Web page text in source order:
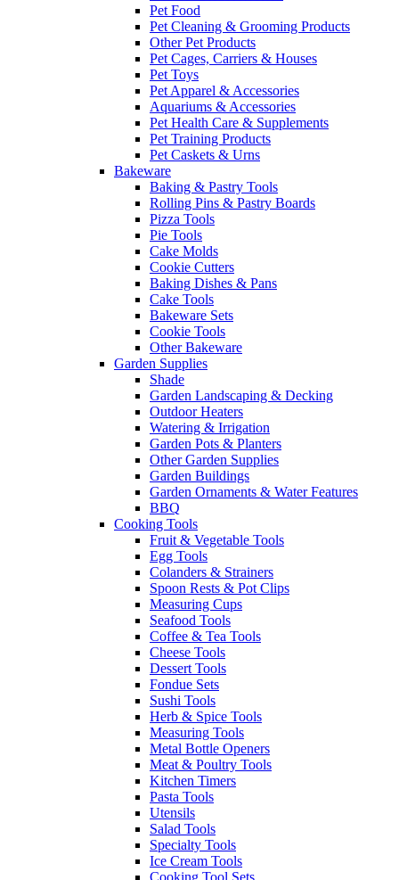
Pet Food
Pet Cleaning & Grooming Products
Other Pet Products
Pet Cages, Carriers & Houses
Pet Toys
Pet Apparel & Accessories
Aquariums & Accessories
Pet Health Care & Supplements
Pet Training Products
Pet Caskets & Urns
Bakeware
Baking & Pastry Tools
Rolling Pins & Pastry Boards
Pizza Tools
Pie Tools
Cake Molds
Cookie Cutters
Baking Dishes & Pans
Cake Tools
Bakeware Sets
Cookie Tools
Other Bakeware
Garden Supplies
Shade
Garden Landscaping & Decking
Outdoor Heaters
Watering & Irrigation
Garden Pots & Planters
Other Garden Supplies
Garden Buildings
Garden Ornaments & Water Features
BBQ
Cooking Tools
Fruit & Vegetable Tools
Egg Tools
Colanders & Strainers
Spoon Rests & Pot Clips
Measuring Cups
Seafood Tools
Coffee & Tea Tools
Cheese Tools
Dessert Tools
Fondue Sets
Sushi Tools
Herb & Spice Tools
Measuring Tools
Metal Bottle Openers
Meat & Poultry Tools
Kitchen Timers
Pasta Tools
Utensils
Salad Tools
Specialty Tools
Ice Cream Tools
Cooking Tool Sets